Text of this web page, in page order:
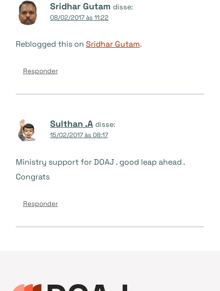
Sridhar Gutam disse:
08/02/2017 às 11:22
Reblogged this on Sridhar Gutam.
Responder
Sulthan .A disse:
15/02/2017 às 08:17
Ministry support for DOAJ . good leap ahead .
Congrats
Responder